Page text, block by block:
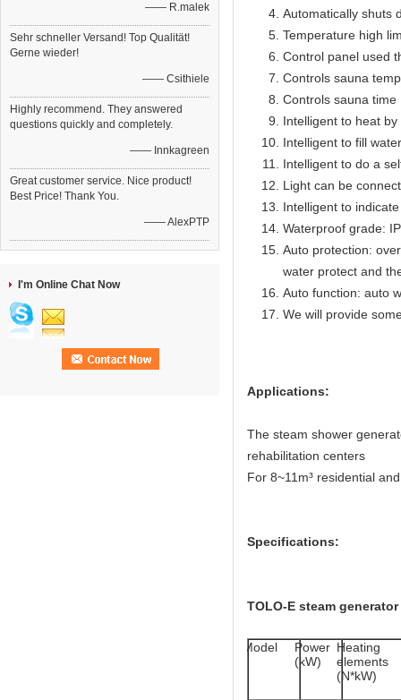
—— R.malek
Sehr schneller Versand! Top Qualität!
Gerne wieder!
—— Csithiele
Highly recommend. They answered
questions quickly and completely.
—— Innkagreen
Great customer service. Nice product!
Best Price! Thank You.
—— AlexPTP
I'm Online Chat Now
Automatically shuts
Temperature high
Control panel used
Controls sauna
Controls sauna
Intelligent to heat
Intelligent to fill
Intelligent to do a
Light can be
Intelligent to
Waterproof grade:
Auto protection:
water protect and
Auto function: auto
We will provide
Applications:
The steam shower
rehabilitation centers
For 8~11m³ residential
Specifications:
TOLO-E steam
Model
Power
(kW)
Heating
elements
(N*kW)